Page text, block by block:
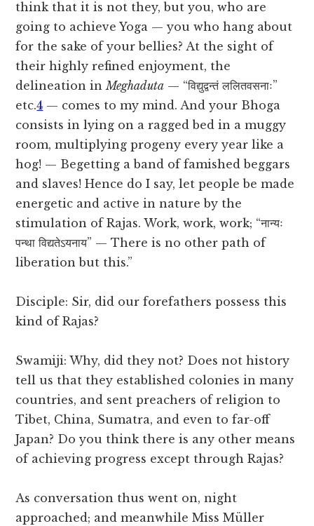
think that it is not they, but you, who are
going to achieve Yoga — you who hang about
for the sake of your bellies? At the sight of
their highly refined enjoyment, the
delineation inMeghaduta — “विद्युद्वन्तं ललितवसनाः”
etc.4 — comes to my mind. And your Bhoga
consists in lying on a ragged bed in a muggy
room, multiplying progeny every year like a
hog! — Begetting a band of famished beggars
and slaves! Hence do I say, let people be made
energetic and active in nature by the
stimulation of Rajas. Work, work, work; “नान्यः
पन्था विद्यतेऽयनाय” — There is no other path of
liberation but this.”
Disciple: Sir, did our forefathers possess this
kind of Rajas?
Swamiji: Why, did they not? Does not history
tell us that they established colonies in many
countries, and sent preachers of religion to
Tibet, China, Sumatra, and even to far-off
Japan? Do you think there is any other means
of achieving progress except through Rajas?
As conversation thus went on, night
approached; and meanwhile Miss Müller